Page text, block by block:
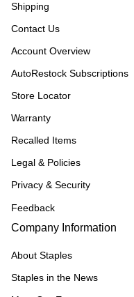
Shipping
Contact Us
Account Overview
AutoRestock Subscriptions
Store Locator
Warranty
Recalled Items
Legal & Policies
Privacy & Security
Feedback
Company Information
About Staples
Staples in the News